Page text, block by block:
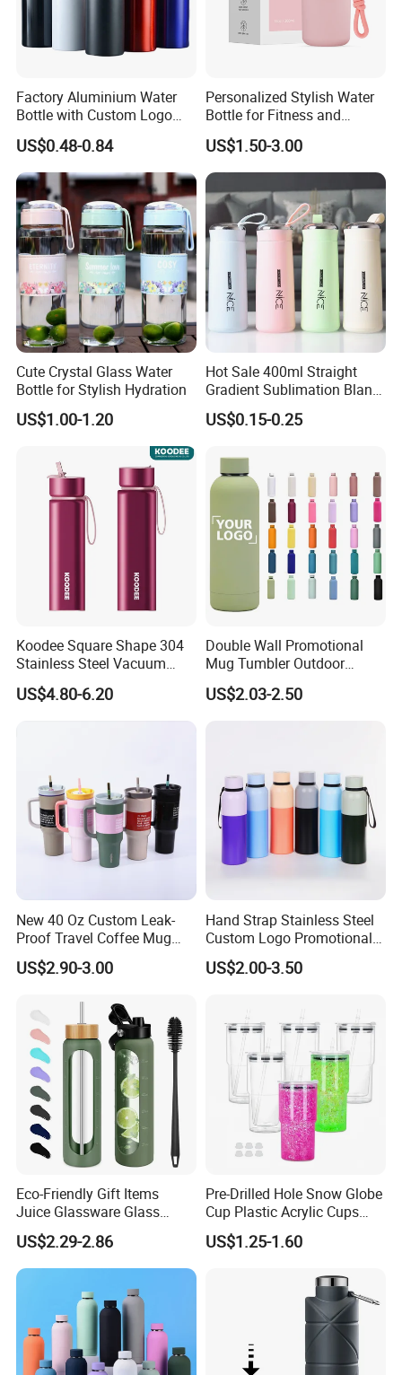
Factory Aluminium Water
Bottle with Custom Logo
500ml 600ml Water Bottle
Vacuum Thermo for Sport
with Climbing Buckle
US$0.48-0.84
Personalized Stylish Water
Bottle for Fitness and
Outdoor Adventures
US$1.50-3.00
Cute Crystal Glass Water
Bottle for Stylish Hydration
US$1.00-1.20
Hot Sale 400ml Straight
Gradient Sublimation Blank
Frosted Glass Water Bottle
with Portable Lid Kids
US$0.15-0.25
Koodee Square Shape 304
Stainless Steel Vacuum
Water Bottle with Straw
Spout and Portable Handle
US$4.80-6.20
Double Wall Promotional
Mug Tumbler Outdoor
Stainless Steel Vacuum
Flask Water Bottle
US$2.03-2.50
New 40 Oz Custom Leak-
Proof Travel Coffee Mug
Thermal Flasks Reusable
Insulated Stainless Steel
Handle and Straw
US$2.90-3.00
Hand Strap Stainless Steel
Custom Logo Promotional
Gift Thermos Cup
US$2.00-3.50
Eco-Friendly Gift Items
Juice Glassware Glass
Water Bottle with Bamboo
Straw Lid and Silicone
Sleeve
US$2.29-2.86
Pre-Drilled Hole Snow Globe
Cup Plastic Acrylic Cups
with Logo for Coffee
US$1.25-1.60